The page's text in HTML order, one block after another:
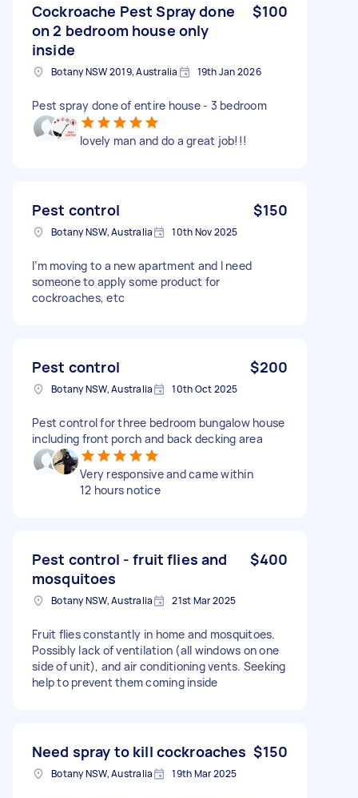
Cockroache Pest Spray done
on 2 bedroom house only
inside
$100
Botany NSW 2019, Australia 19th Jan 2026
Pest spray done of entire house - 3 bedroom
lovely man and do a great job!!!
Pest control $150
Botany NSW, Australia 10th Nov 2025
I’m moving to a new apartment and I need
someone to apply some product for
cockroaches, etc
Pest control $200
Botany NSW, Australia 10th Oct 2025
Pest control for three bedroom bungalow house
including front porch and back decking area
Very responsive and came within
12 hours notice
Pest control - fruit flies and
mosquitoes
$400
Botany NSW, Australia 21st Mar 2025
Fruit flies constantly in home and mosquitoes.
Possibly lack of ventilation (all windows on one
side of unit), and air conditioning vents. Seeking
help to prevent them coming inside
Need spray to kill cockroaches $150
Botany NSW, Australia 19th Mar 2025